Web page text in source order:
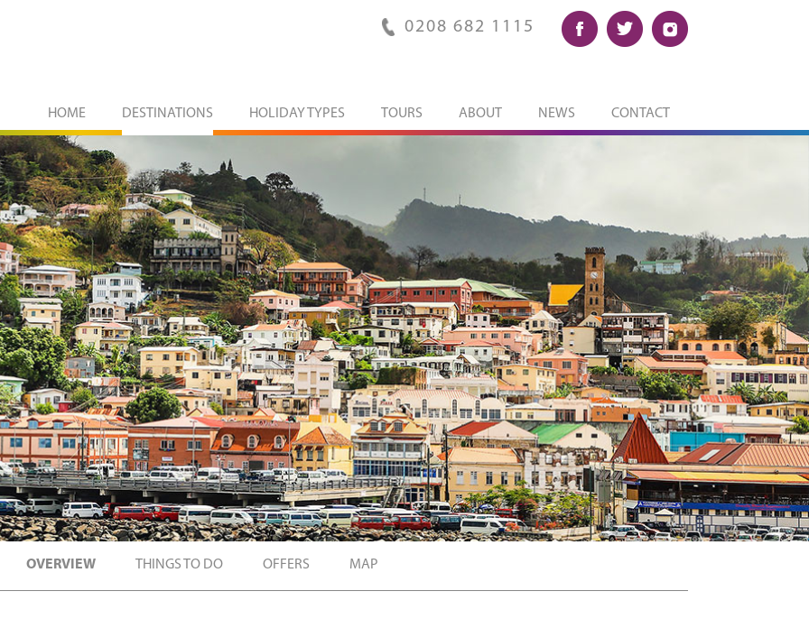
0208 682 1115
HOME DESTINATIONS HOLIDAY TYPES TOURS ABOUT NEWS CONTACT
OVERVIEW THINGS TO DO OFFERS MAP